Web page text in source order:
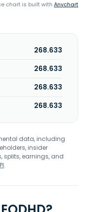
chart is built with Anychart
268.633
268.633
268.633
268.633
data, including
insider
splits, earnings, and
.